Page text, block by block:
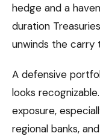
hedge and a
duration
unwinds the carry
A defensive
looks
exposure,
regional banks,